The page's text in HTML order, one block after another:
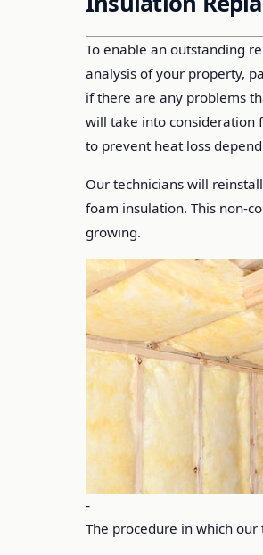
To enable an outstanding
analysis of your property,
if there are any problems
will take into consideration
to prevent heat loss
Our technicians will
foam insulation. This non-
growing.
-
The procedure in which